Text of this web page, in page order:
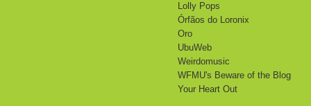
Lolly Pops
Órfãos do Loronix
Oro
UbuWeb
Weirdomusic
WFMU's Beware of the Blog
Your Heart Out